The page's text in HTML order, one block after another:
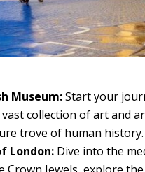
Museum:Start your
vast collection of art and
trove of human history.
London: Dive into the